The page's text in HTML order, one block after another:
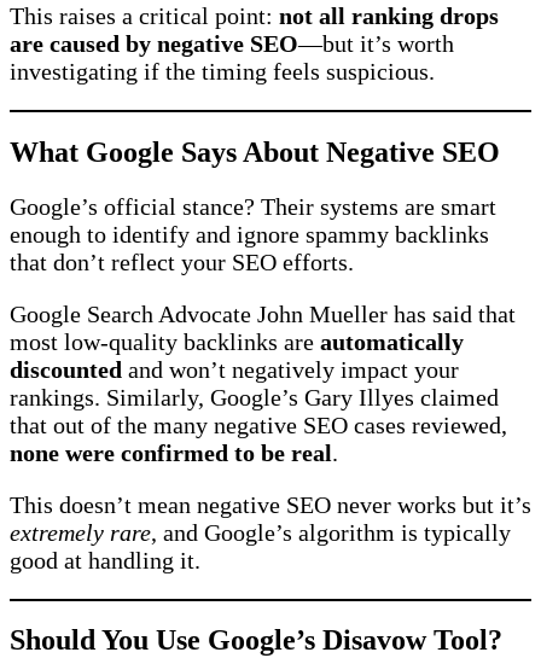
This raises a critical point: not all ranking drops
are caused by negative SEO—but it’s worth
investigating if the timing feels suspicious.
What Google Says About Negative SEO
Google’s official stance? Their systems are smart
enough to identify and ignore spammy backlinks
that don’t reflect your SEO efforts.
Google Search Advocate John Mueller has said that
most low-quality backlinks are automatically
discounted and won’t negatively impact your
rankings. Similarly, Google’s Gary Illyes claimed
that out of the many negative SEO cases reviewed,
none were confirmed to be real.
This doesn’t mean negative SEO never works but it’s
extremely rare, and Google’s algorithm is typically
good at handling it.
Should You Use Google’s Disavow Tool?